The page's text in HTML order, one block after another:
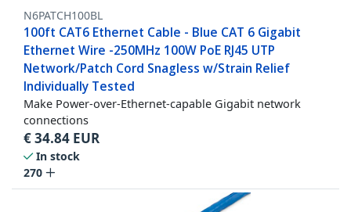
N6PATCH100BL
100ft CAT6 Ethernet Cable - Blue CAT 6 Gigabit
Ethernet Wire -250MHz 100W PoE RJ45 UTP
Network/Patch Cord Snagless w/Strain Relief
Individually Tested
Make Power-over-Ethernet-capable Gigabit network
connections
€34.84 EUR
In stock
270